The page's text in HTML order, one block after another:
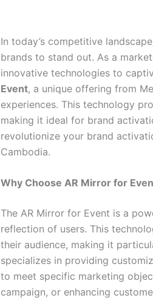
In today’s competitive
brands to stand out. As a
innovative technologies to
Event, a unique offering from
experiences. This technology
making it ideal for brand
revolutionize your brand
Cambodia.
Why Choose AR Mirror for
The AR Mirror for Event is a
reflection of users. This
their audience, making it
specializes in providing
to meet specific marketing
campaign, or enhancing